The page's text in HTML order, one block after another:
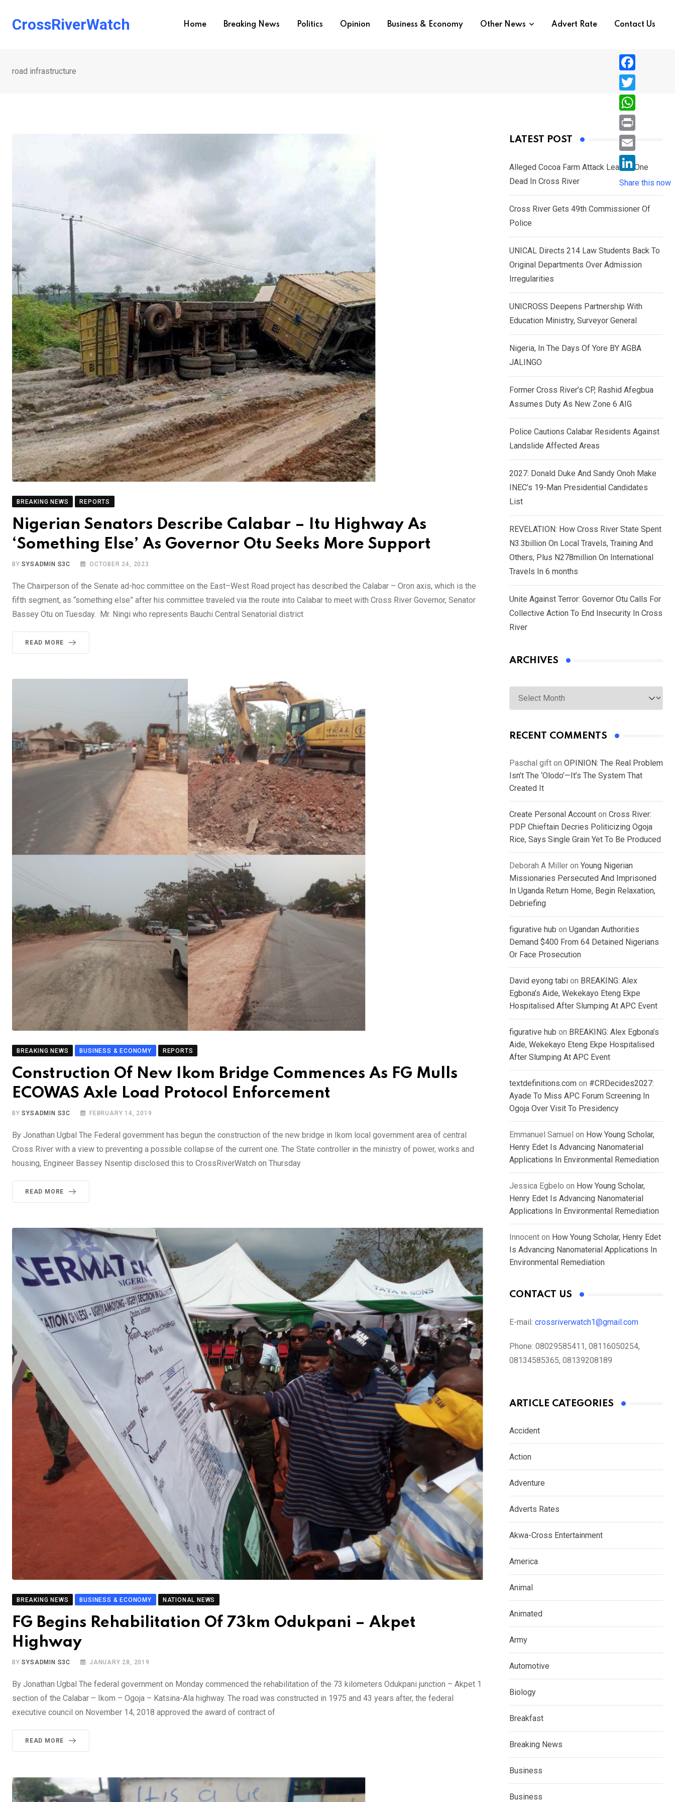
CrossRiverWatch Home Breaking News Politics Opinion Business & Economy Other News Advert Rate Contact Us
road infrastructure
BREAKING NEWS REPORTS
Nigerian Senators Describe Calabar – Itu Highway As
‘Something Else’ As Governor Otu Seeks More Support
BYSYSADMIN S3C OCTOBER 24, 2023
The Chairperson of the Senate ad-hoc committee on the East–West Road project has described the Calabar – Oron axis, which is the
fifth segment, as “something else” after his committee traveled via the route into Calabar to meet with Cross River Governor, Senator
Bassey Otu on Tuesday. Mr. Ningi who represents Bauchi Central Senatorial district
READ MORE
BREAKING NEWS BUSINESS & ECONOMY REPORTS
Construction Of New Ikom Bridge Commences As FG Mulls
ECOWAS Axle Load Protocol Enforcement
BYSYSADMIN S3C FEBRUARY 14, 2019
By Jonathan Ugbal The Federal government has begun the construction of the new bridge in Ikom local government area of central
Cross River with a view to preventing a possible collapse of the current one. The State controller in the ministry of power, works and
housing, Engineer Bassey Nsentip disclosed this to CrossRiverWatch on Thursday
READ MORE
BREAKING NEWS BUSINESS & ECONOMY NATIONAL NEWS
FG Begins Rehabilitation Of 73km Odukpani – Akpet
Highway
BYSYSADMIN S3C JANUARY 28, 2019
By Jonathan Ugbal The federal government on Monday commenced the rehabilitation of the 73 kilometers Odukpani junction – Akpet 1
section of the Calabar – Ikom – Ogoja – Katsina-Ala highway. The road was constructed in 1975 and 43 years after, the federal
executive council on November 14, 2018 approved the award of contract of
READ MORE
LATEST POST
Alleged Cocoa Farm Attack Leaves One
Dead In Cross River
Cross River Gets 49th Commissioner Of
Police
UNICAL Directs 214 Law Students Back To
Original Departments Over Admission
Irregularities
UNICROSS Deepens Partnership With
Education Ministry, Surveyor General
Nigeria, In The Days Of Yore BY AGBA
JALINGO
Former Cross River’s CP, Rashid Afegbua
Assumes Duty As New Zone 6 AIG
Police Cautions Calabar Residents Against
Landslide Affected Areas
2027: Donald Duke And Sandy Onoh Make
INEC’s 19-Man Presidential Candidates
List
REVELATION: How Cross River State Spent
N3.3billion On Local Travels, Training And
Others, Plus N278million On International
Travels In 6 months
Unite Against Terror: Governor Otu Calls For
Collective Action To End Insecurity In Cross
River
ARCHIVES
Archives
RECENT COMMENTS
Paschal gift on OPINION: The Real Problem
Isn’t The ‘Olodo’—It’s The System That
Created It
Create Personal Account on Cross River:
PDP Chieftain Decries Politicizing Ogoja
Rice, Says Single Grain Yet To Be Produced
Deborah A Miller on Young Nigerian
Missionaries Persecuted And Imprisoned
In Uganda Return Home, Begin Relaxation,
Debriefing
figurative hub on Ugandan Authorities
Demand $400 From 64 Detained Nigerians
Or Face Prosecution
David eyong tabi on BREAKING: Alex
Egbona’s Aide, Wekekayo Eteng Ekpe
Hospitalised After Slumping At APC Event
figurative hub on BREAKING: Alex Egbona’s
Aide, Wekekayo Eteng Ekpe Hospitalised
After Slumping At APC Event
textdefinitions.com on #CRDecides2027:
Ayade To Miss APC Forum Screening In
Ogoja Over Visit To Presidency
Emmanuel Samuel on How Young Scholar,
Henry Edet Is Advancing Nanomaterial
Applications In Environmental Remediation
Jessica Egbelo on How Young Scholar,
Henry Edet Is Advancing Nanomaterial
Applications In Environmental Remediation
Innocent on How Young Scholar, Henry Edet
Is Advancing Nanomaterial Applications In
Environmental Remediation
CONTACT US
E-mail: crossriverwatch1@gmail.com
Phone: 08029585411, 08116050254,
08134585365, 08139208189
ARTICLE CATEGORIES
Accident
Action
Adventure
Adverts Rates
Akwa-Cross Entertainment
America
Animal
Animated
Army
Automotive
Biology
Breakfast
Breaking News
Business
Business
F
a
c
e
b
o
T
w
i
e
r
W
h
a
s
A
p
P
r
i
n
E
i
L
i
n
d
n
Share this now